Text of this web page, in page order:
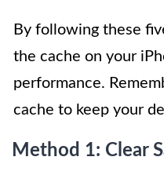
By following these
the cache on your
performance.
cache to keep your
Method 1: Clear